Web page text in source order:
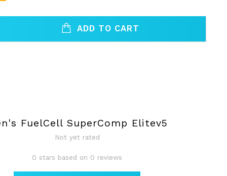
ADD TO CART
FuelCell SuperComp Elitev5
Not yet rated
0 stars based on 0 reviews